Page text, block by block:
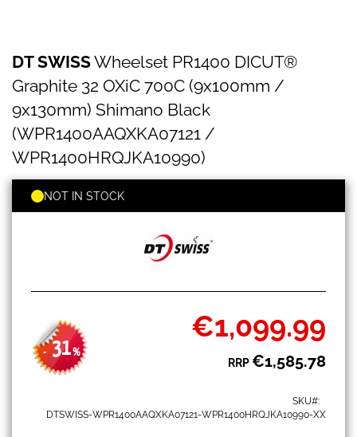
SWISS
Wheelset
PR1400
DICUT®
Graphite
32
OXiC
700C
(9x100mm
9x130mm)
(WPR1400AAQXKA07121
WPR1400HRQJKA10990)
DT SWISSWheelset PR1400 DICUT®
Graphite 32 OXiC 700C (9x100mm /
9x130mm) Shimano Black
(WPR1400AAQXKA07121 /
WPR1400HRQJKA10990)
- 31%
Special
Price
€1,099.99
RRP€1,585.78
NOT IN STOCK
SKU
DTSWISS-WPR1400AAQXKA07121-WPR1400HRQJKA10990-XX
to
the
beginning
of
the
images
gallery